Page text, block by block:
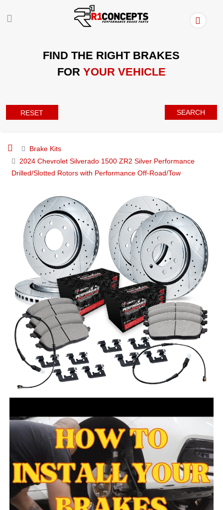
FIND THE RIGHT BRAKES
FOR YOUR VEHICLE
RESET SEARCH
Brake Kits
2024 Chevrolet Silverado 1500 ZR2 Silver Performance
Drilled/Slotted Rotors with Performance Off-Road/Tow